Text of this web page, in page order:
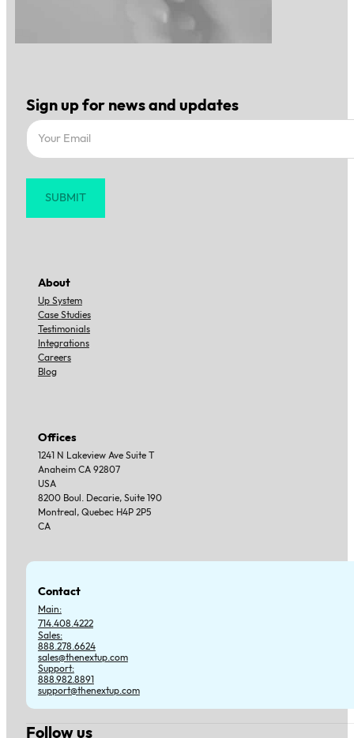
Sign up for news and updates
Section
SUBMIT
About
Up System
Case Studies
Testimonials
Integrations
Careers
Blog
Offices
1241 N Lakeview Ave Suite T
Anaheim CA 92807
USA
8200 Boul. Decarie, Suite 190
Montreal, Quebec H4P 2P5
CA
Contact
Main:
714.408.4222
Sales:
888.278.6624
sales@thenextup.com
Support:
888.982.8891
support@thenextup.com
Follow usFollow us on Facebook
Follow us on Instagram
Follow us on YouTube
Follow us on X